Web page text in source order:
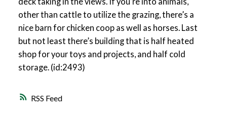
RSS
other than cattle to utilize the grazing, there’s a
nice barn for chicken coop as well as horses. Last
but not least there’s building that is half heated
shop for your toys and projects, and half cold
storage. (id:2493)